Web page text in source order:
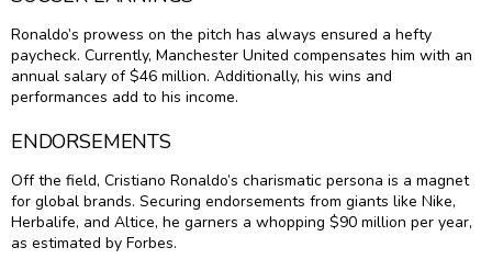
Ronaldo’s prowess on the pitch has always ensured a hefty
paycheck. Currently, Manchester United compensates him with an
annual salary of $46 million. Additionally, his wins and
performances add to his income.
ENDORSEMENTS
Off the field, Cristiano Ronaldo’s charismatic persona is a magnet
for global brands. Securing endorsements from giants like Nike,
Herbalife, and Altice, he garners a whopping $90 million per year,
as estimated by Forbes.